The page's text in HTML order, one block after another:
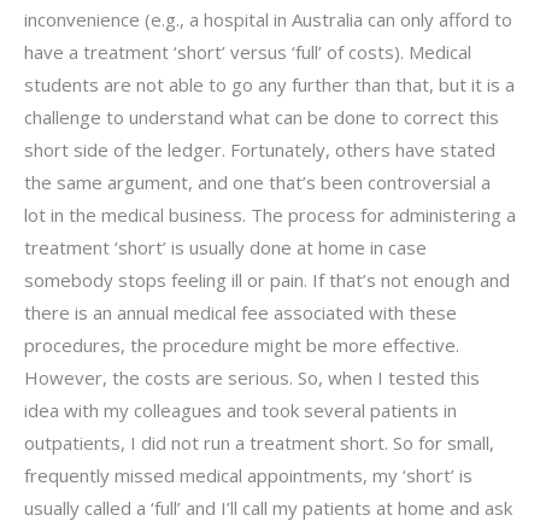
inconvenience (e.g., a hospital in Australia can only afford to
have a treatment ‘short’ versus ‘full’ of costs). Medical
students are not able to go any further than that, but it is a
challenge to understand what can be done to correct this
short side of the ledger. Fortunately, others have stated
the same argument, and one that’s been controversial a
lot in the medical business. The process for administering a
treatment ‘short’ is usually done at home in case
somebody stops feeling ill or pain. If that’s not enough and
there is an annual medical fee associated with these
procedures, the procedure might be more effective.
However, the costs are serious. So, when I tested this
idea with my colleagues and took several patients in
outpatients, I did not run a treatment short. So for small,
frequently missed medical appointments, my ‘short’ is
usually called a ‘full’ and I’ll call my patients at home and ask